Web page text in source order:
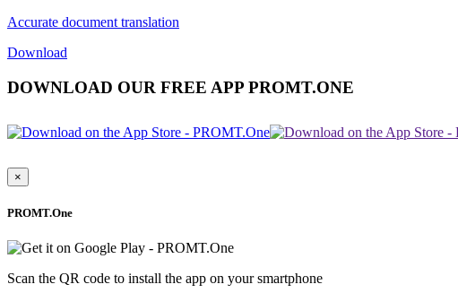
Accurate document translation
Download
DOWNLOAD OUR FREE APP PROMT.ONE
×
PROMT.One
Scan the QR code to install the app on your smartphone